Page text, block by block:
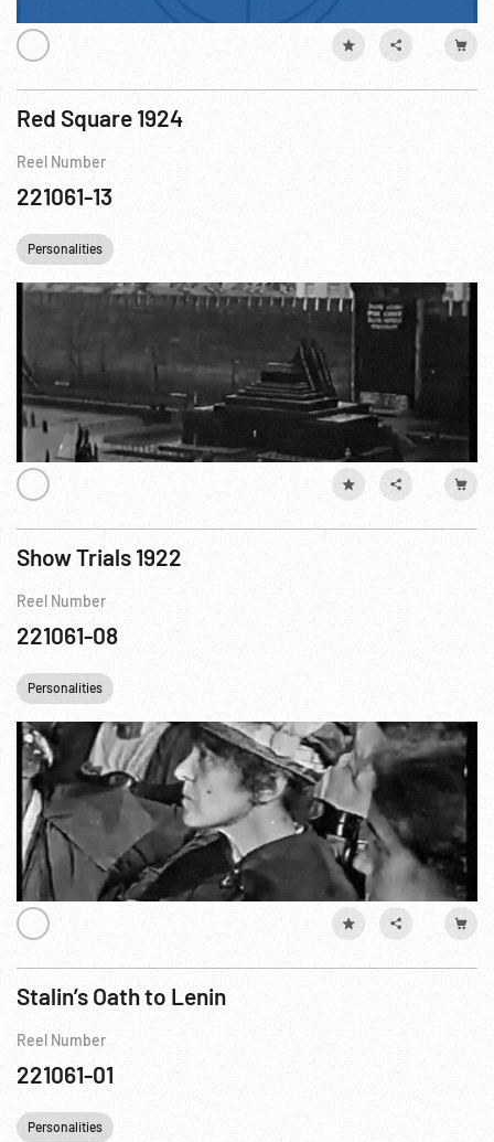
Red Square 1924
Reel Number
221061-13
Personalities
Show Trials 1922
Reel Number
221061-08
Personalities
Stalin’s Oath to Lenin
Reel Number
221061-01
Personalities